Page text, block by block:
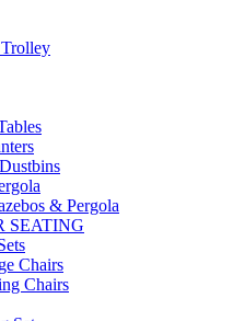
& Pergola
SEATING
Chairs
Chairs